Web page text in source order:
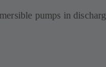
pumps in